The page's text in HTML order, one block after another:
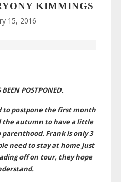
KIMMINGS
15, 2016
POSTPONED.
to postpone the first month
autumn to have a little
Frank is only 3
need to stay at home just
off on tour, they hope